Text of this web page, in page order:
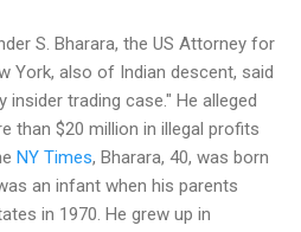
S. Bharara, the US Attorney for
York, also of Indian descent, said
insider trading case." He alleged
than $20 million in illegal profits
NY Times, Bharara, 40, was born
an infant when his parents
in 1970. He grew up in